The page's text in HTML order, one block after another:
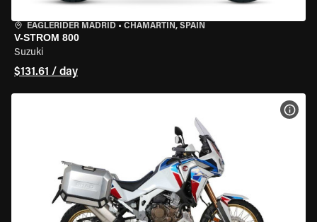
EAGLERIDER MADRID • CHAMARTÍN, SPAIN
V-STROM 800
Suzuki
$131.61 / day